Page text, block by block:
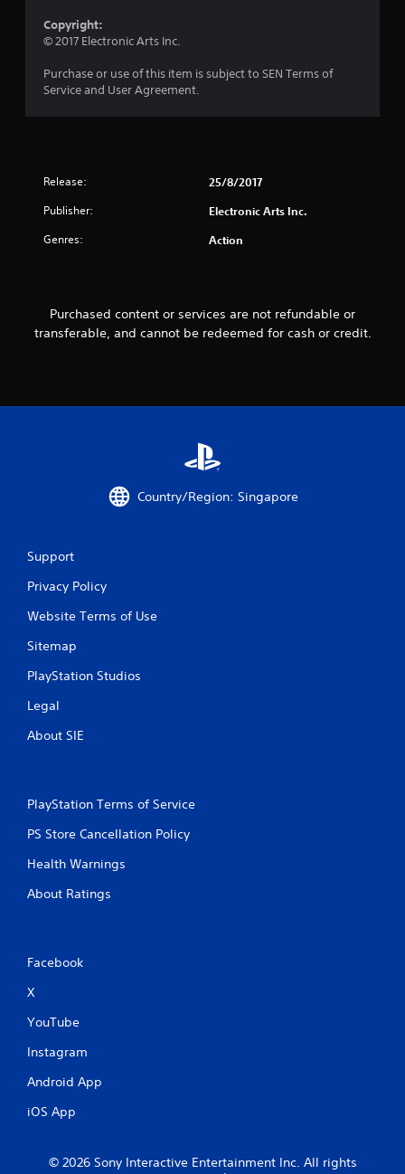
Copyright:
© 2017 Electronic Arts Inc.
Purchase or use of this item is subject to SEN Terms of
Service and User Agreement.
Release: 25/8/2017
Publisher: Electronic Arts Inc.
Genres: Action
Purchased content or services are not refundable or
transferable, and cannot be redeemed for cash or credit.
Country/Region: Singapore
Support
Privacy Policy
Website Terms of Use
Sitemap
PlayStation Studios
Legal
About SIE
PlayStation Terms of Service
PS Store Cancellation Policy
Health Warnings
About Ratings
Facebook
X
YouTube
Instagram
Android App
iOS App
© 2026 Sony Interactive Entertainment Inc. All rights